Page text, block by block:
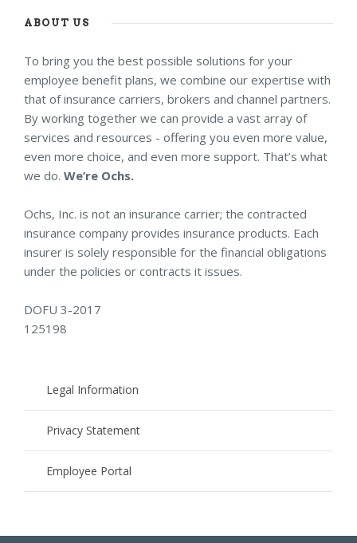
ABOUT US
To bring you the best possible solutions for your
employee benefit plans, we combine our expertise with
that of insurance carriers, brokers and channel partners.
By working together we can provide a vast array of
services and resources - offering you even more value,
even more choice, and even more support. That’s what
we do. We’re Ochs.
Ochs, Inc. is not an insurance carrier; the contracted
insurance company provides insurance products. Each
insurer is solely responsible for the financial obligations
under the policies or contracts it issues.
DOFU 3-2017
125198
Legal Information
Privacy Statement
Employee Portal